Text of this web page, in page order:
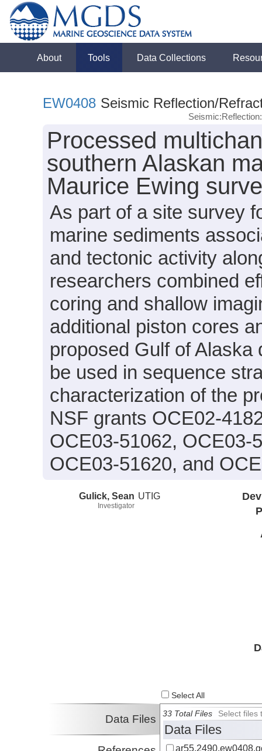
About Tools Data Collections
EW0408 Seismic Reflection/
Processed
southern Alaskan
Maurice Ewing
As part of a site survey
marine sediments
and tectonic activity
researchers combined
coring and shallow
additional piston cores
proposed Gulf of
be used in sequence
characterization of the
NSF grants OCE02-
OCE03-51062, OCE03-
OCE03-51620, and
Gulick, Sean
Investigator
UTIG
Select All
Data Files 33 Total Files Select files
Data Files